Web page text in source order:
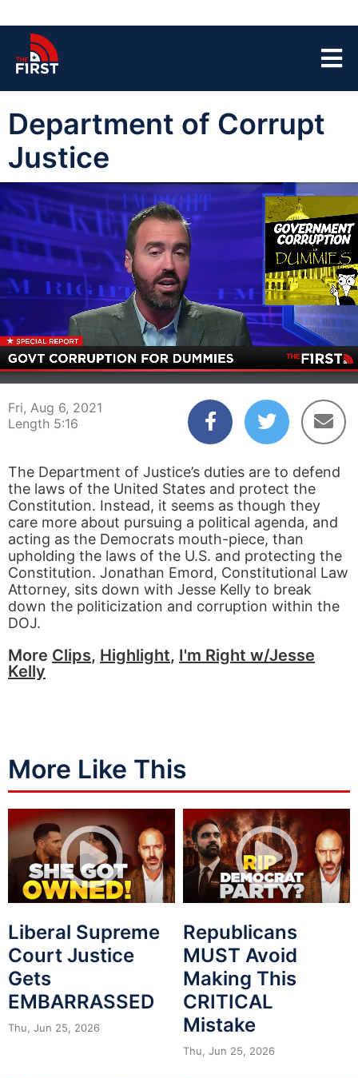
Department of Corrupt
Justice
00:04 05:16
Fri, Aug 6, 2021
Length 5:16
The Department of Justice’s duties are to defend
the laws of the United States and protect the
Constitution. Instead, it seems as though they
care more about pursuing a political agenda, and
acting as the Democrats mouth-piece, than
upholding the laws of the U.S. and protecting the
Constitution. Jonathan Emord, Constitutional Law
Attorney, sits down with Jesse Kelly to break
down the politicization and corruption within the
DOJ.
More Clips, Highlight, I'm Right w/Jesse
Kelly
More Like This
Liberal Supreme
Court Justice
Gets
EMBARRASSED
Thu, Jun 25, 2026
Republicans
MUST Avoid
Making This
CRITICAL
Mistake
Thu, Jun 25, 2026